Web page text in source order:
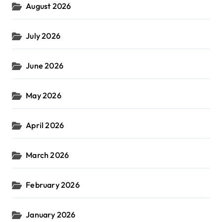
:
August 2026
July 2026
June 2026
May 2026
April 2026
March 2026
February 2026
January 2026